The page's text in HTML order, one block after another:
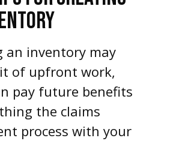
an inventory may
of upfront work,
pay future benefits
the claims
process with your